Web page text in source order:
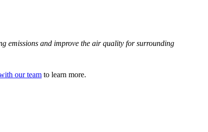
emissions and improve the air quality for surrounding
our team to learn more.